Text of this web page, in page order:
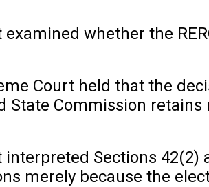
examined whether the
Court held that the
State Commission
interpreted Sections
merely because the